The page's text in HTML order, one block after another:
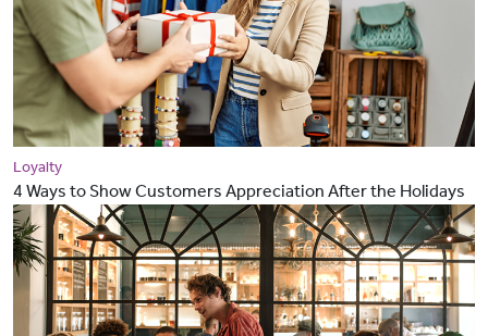
Loyalty
4 Ways to Show Customers Appreciation After the Holidays